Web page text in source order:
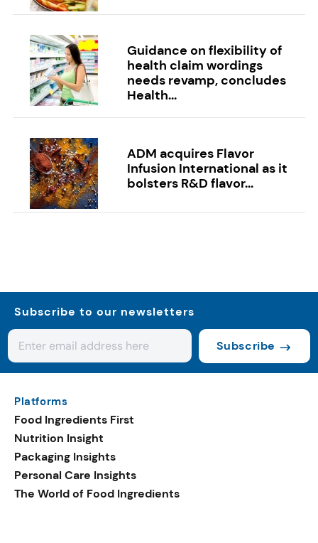
Guidance on flexibility of
health claim wordings
needs revamp, concludes
Health...
ADM acquires Flavor
Infusion International as it
bolsters R&D flavor...
Subscribe to our newsletters
Subscribe
Platforms
Food Ingredients First
Nutrition Insight
Packaging Insights
Personal Care Insights
The World of Food Ingredients